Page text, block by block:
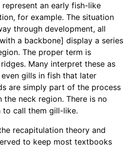
an early fish-like
for example. The situation
through development, all
a backbone] display a series
The proper term is
Many interpret these as
gills in fish that later
are simply part of the process
neck region. There is no
to call them gill-like.
recapitulation theory and
to keep most textbooks